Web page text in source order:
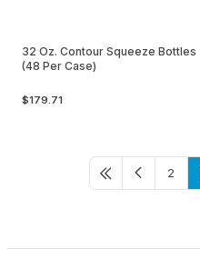
32 Oz. Contour Squeeze Bottles
(48 Per Case)
$179.71
2